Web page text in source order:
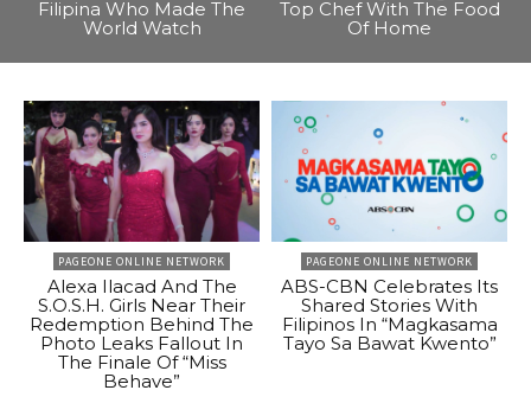
Filipina Who Made The
World Watch
Top Chef With The Food
Of Home
PAGEONE ONLINE NETWORK
Alexa Ilacad And The
S.O.S.H. Girls Near Their
Redemption Behind The
Photo Leaks Fallout In
The Finale Of “Miss
Behave”
PAGEONE ONLINE NETWORK
ABS-CBN Celebrates Its
Shared Stories With
Filipinos In “Magkasama
Tayo Sa Bawat Kwento”